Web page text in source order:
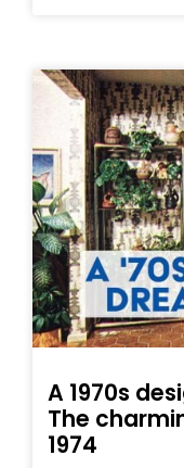
A 1970s
The
1974